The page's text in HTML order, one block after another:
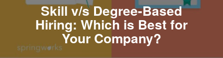
Skill v/s Degree-Based
Hiring: Which is Best for
Your Company?